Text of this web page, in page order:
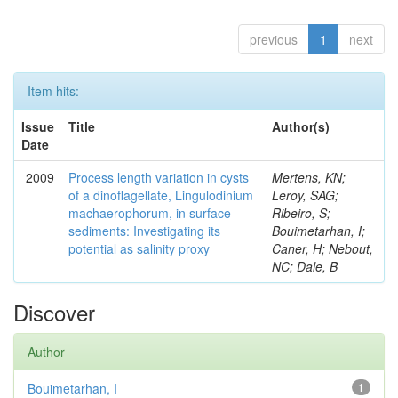
previous 1 next
Item hits:
Issue
Date
Title Author(s)
2009
Process length variation in cysts
of a dinoflagellate, Lingulodinium
machaerophorum, in surface
sediments: Investigating its
potential as salinity proxy
Mertens, KN;
Leroy, SAG;
Ribeiro, S;
Bouimetarhan, I;
Caner, H; Nebout,
NC; Dale, B
Discover
Author
1
Bouimetarhan, I